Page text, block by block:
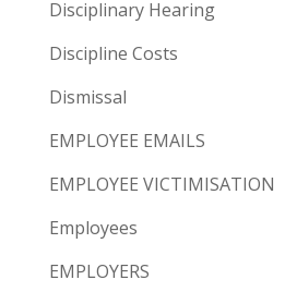
Disciplinary Hearing
Discipline Costs
Dismissal
EMPLOYEE EMAILS
EMPLOYEE VICTIMISATION
Employees
EMPLOYERS